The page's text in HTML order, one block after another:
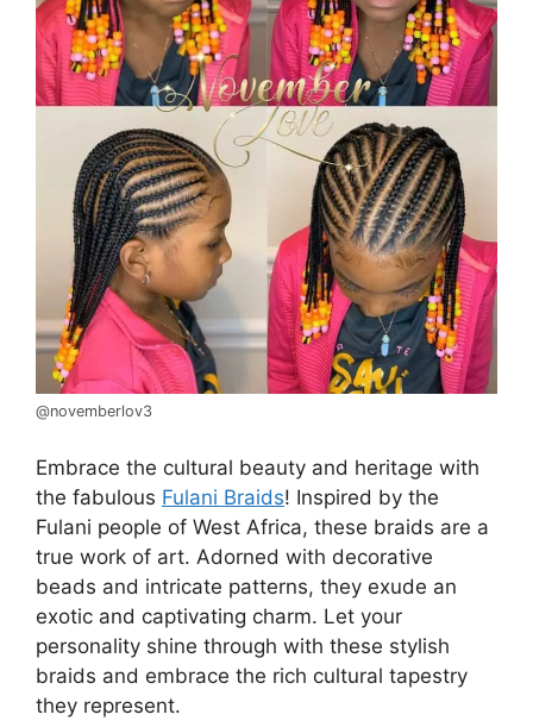
@novemberlov3
Embrace the cultural beauty and heritage with
the fabulous Fulani Braids! Inspired by the
Fulani people of West Africa, these braids are a
true work of art. Adorned with decorative
beads and intricate patterns, they exude an
exotic and captivating charm. Let your
personality shine through with these stylish
braids and embrace the rich cultural tapestry
they represent.